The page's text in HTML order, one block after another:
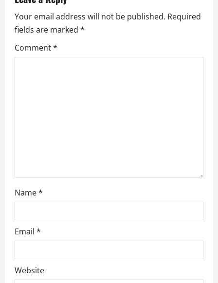
v
i
g
Your email address will not be published. Required
fields are marked *
Comment*
Name*
Email *
Website